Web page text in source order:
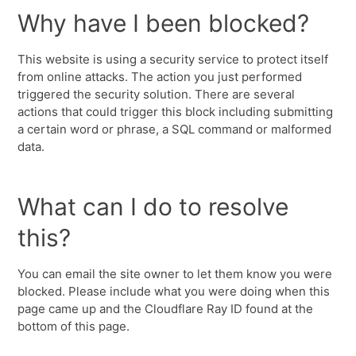
Why have I been blocked?
This website is using a security service to protect itself
from online attacks. The action you just performed
triggered the security solution. There are several
actions that could trigger this block including submitting
a certain word or phrase, a SQL command or malformed
data.
What can I do to resolve
this?
You can email the site owner to let them know you were
blocked. Please include what you were doing when this
page came up and the Cloudflare Ray ID found at the
bottom of this page.